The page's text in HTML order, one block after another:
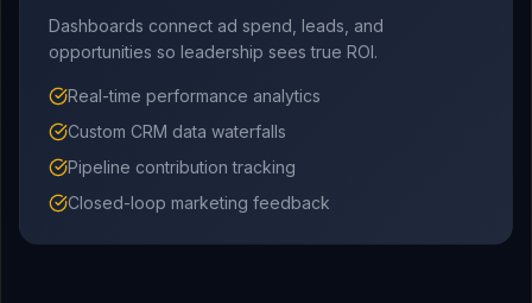
Dashboards connect ad spend, leads, and
opportunities so leadership sees true ROI.
Real-time performance analytics
Custom CRM data waterfalls
Pipeline contribution tracking
Closed-loop marketing feedback